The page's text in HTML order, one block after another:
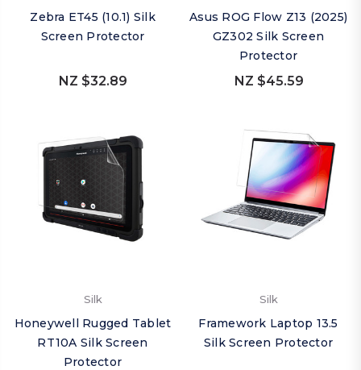
Zebra ET45 (10.1) Silk
Screen Protector
NZ $32.89
Asus ROG Flow Z13 (2025)
GZ302 Silk Screen
Protector
NZ $45.59
Silk
Honeywell Rugged Tablet
RT10A Silk Screen
Protector
Silk
Framework Laptop 13.5
Silk Screen Protector